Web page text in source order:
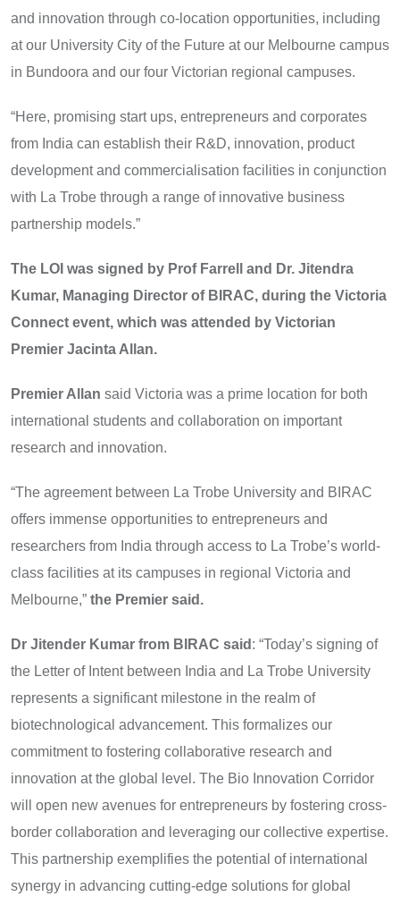
and innovation through co-location opportunities, including
at our University City of the Future at our Melbourne campus
in Bundoora and our four Victorian regional campuses.
“Here, promising start ups, entrepreneurs and corporates
from India can establish their R&D, innovation, product
development and commercialisation facilities in conjunction
with La Trobe through a range of innovative business
partnership models.”
The LOI was signed by Prof Farrell and Dr. Jitendra
Kumar, Managing Director of BIRAC, during the Victoria
Connect event, which was attended by Victorian
Premier Jacinta Allan.
Premier Allan said Victoria was a prime location for both
international students and collaboration on important
research and innovation.
“The agreement between La Trobe University and BIRAC
offers immense opportunities to entrepreneurs and
researchers from India through access to La Trobe’s world-
class facilities at its campuses in regional Victoria and
Melbourne,” the Premier said.
Dr Jitender Kumar from BIRAC said : “Today’s signing of
the Letter of Intent between India and La Trobe University
represents a significant milestone in the realm of
biotechnological advancement. This formalizes our
commitment to fostering collaborative research and
innovation at the global level. The Bio Innovation Corridor
will open new avenues for entrepreneurs by fostering cross-
border collaboration and leveraging our collective expertise.
This partnership exemplifies the potential of international
synergy in advancing cutting-edge solutions for global